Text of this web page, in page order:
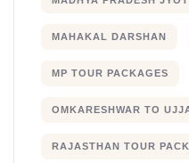
MAHAKAL DARSHAN
MP TOUR PACKAGES
OMKARESHWAR TO
RAJASTHAN TOUR